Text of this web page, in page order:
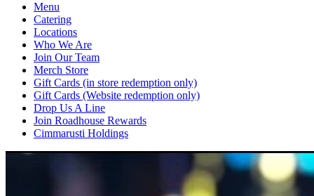
Menu
Catering
Locations
Who We Are
Join Our Team
Merch Store
Gift Cards (in store redemption only)
Gift Cards (Website redemption only)
Drop Us A Line
Join Roadhouse Rewards
Cimmarusti Holdings